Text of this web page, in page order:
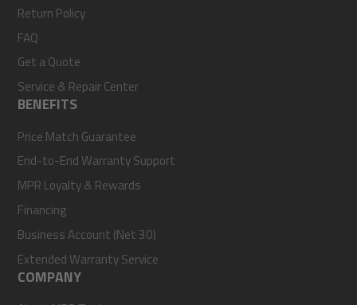
Return Policy
FAQ
Get a Quote
Service & Repair Center
BENEFITS
Price Match Guarantee
End-to-End Warranty Support
MPR Loyalty & Rewards
Financing
Business Account (Net 30)
Extended Warranty Service
COMPANY